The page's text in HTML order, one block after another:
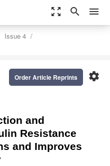
zoom_out_map search menu
Issue 4
settings
Order Article Reprints
and
Resistance
and Improves